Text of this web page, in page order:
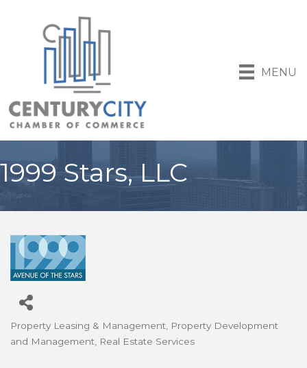
MENU
1999 Stars, LLC
Categories
Property Leasing & Management
Property Development
and Management
Real Estate Services